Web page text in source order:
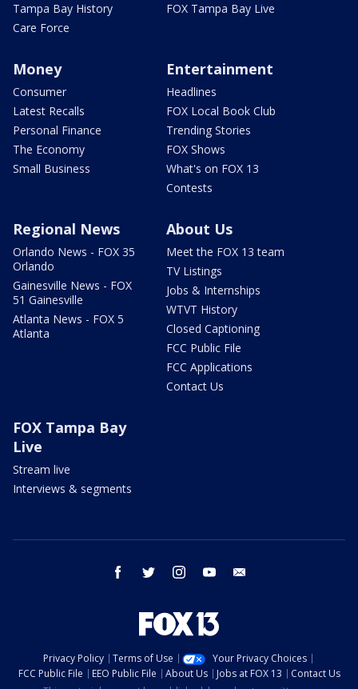
Tampa Bay History
Care Force
FOX Tampa Bay Live
Money
Consumer
Latest Recalls
Personal Finance
The Economy
Small Business
Entertainment
Headlines
FOX Local Book Club
Trending Stories
FOX Shows
What's on FOX 13
Contests
Regional News
Orlando News - FOX 35
Orlando
Gainesville News - FOX
51 Gainesville
Atlanta News - FOX 5
Atlanta
About Us
Meet the FOX 13 team
TV Listings
Jobs & Internships
WTVT History
Closed Captioning
FCC Public File
FCC Applications
Contact Us
FOX Tampa Bay
Live
Stream live
Interviews & segments
facebook twitter instagram youtube
Privacy Policy Terms of Use
Your Privacy Choices
FCC Public File
EEO Public File About Us Jobs at FOX 13
Contact Us